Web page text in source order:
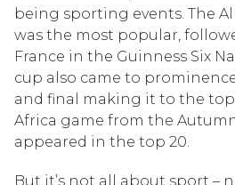
being sporting events. The
was the most popular,
France in the Guinness Six
cup also came to
and final making it to the top
Africa game from the
appeared in the top 20.
But it’s not all about sport –